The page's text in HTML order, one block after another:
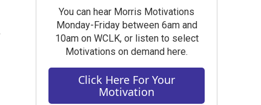
You can hear Morris Motivations
Monday-Friday between 6am and
10am on WCLK, or listen to select
Motivations on demand here.
Click Here For Your
Motivation